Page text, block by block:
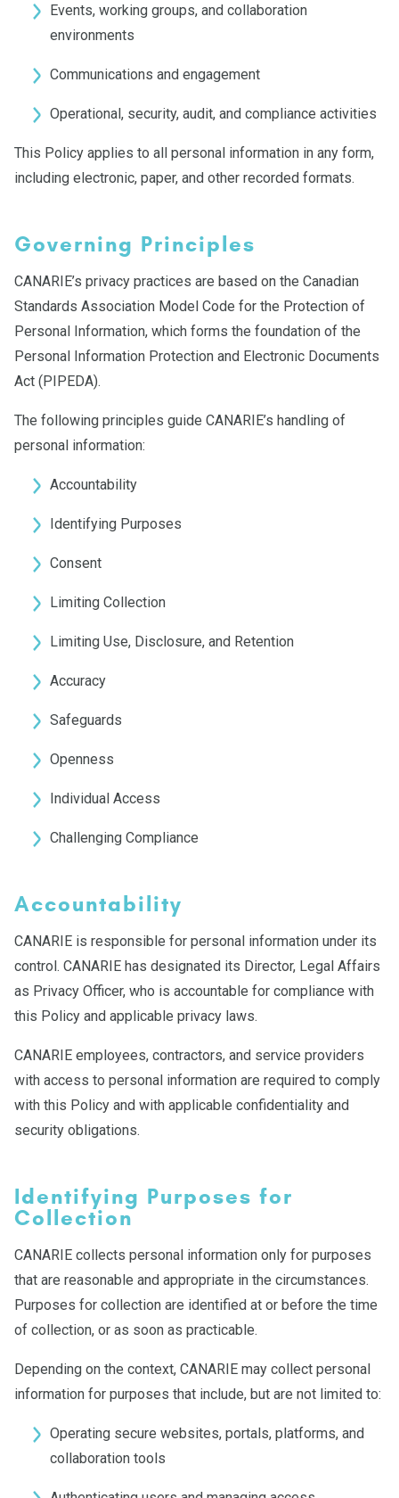
Events, working groups, and collaboration
environments
Communications and engagement
Operational, security, audit, and compliance activities
This Policy applies to all personal information in any form,
including electronic, paper, and other recorded formats.
Governing Principles
CANARIE’s privacy practices are based on the Canadian
Standards Association Model Code for the Protection of
Personal Information, which forms the foundation of the
Personal Information Protection and Electronic Documents
Act (PIPEDA).
The following principles guide CANARIE’s handling of
personal information:
Accountability
Identifying Purposes
Consent
Limiting Collection
Limiting Use, Disclosure, and Retention
Accuracy
Safeguards
Openness
Individual Access
Challenging Compliance
Accountability
CANARIE is responsible for personal information under its
control. CANARIE has designated its Director, Legal Affairs
as Privacy Officer, who is accountable for compliance with
this Policy and applicable privacy laws.
CANARIE employees, contractors, and service providers
with access to personal information are required to comply
with this Policy and with applicable confidentiality and
security obligations.
Identifying Purposes for
Collection
CANARIE collects personal information only for purposes
that are reasonable and appropriate in the circumstances.
Purposes for collection are identified at or before the time
of collection, or as soon as practicable.
Depending on the context, CANARIE may collect personal
information for purposes that include, but are not limited to:
Operating secure websites, portals, platforms, and
collaboration tools